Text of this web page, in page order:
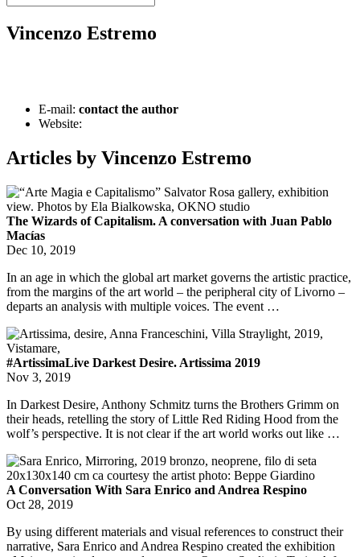
Vincenzo Estremo
E-mail: contact the author
Website:
Articles by Vincenzo Estremo
The Wizards of Capitalism. A conversation with Juan Pablo
Macías
Dec 10, 2019
In an age in which the global art market governs the artistic practice,
from the margins of the art world – the peripheral city of Livorno –
departs an analysis with multiple voices. The event …
#ArtissimaLive Darkest Desire. Artissima 2019
Nov 3, 2019
In Darkest Desire, Anthony Schmitz turns the Brothers Grimm on
their heads, retelling the story of Little Red Riding Hood from the
wolf’s perspective. It is not clear if the art world works out like …
A Conversation With Sara Enrico and Andrea Respino
Oct 28, 2019
By using different materials and visual references to construct their
narrative, Sara Enrico and Andrea Respino created the exhibition